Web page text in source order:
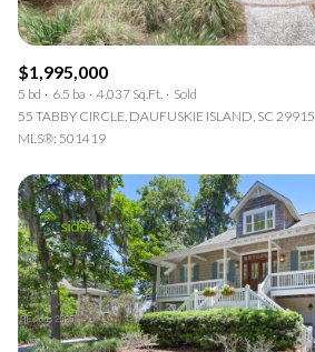
$1,995,000
5 bd 6.5 ba 4,037 Sq.Ft.
Sold
55 TABBY CIRCLE, DAUFUSKIE ISLAND, SC 29915
MLS®: 501419